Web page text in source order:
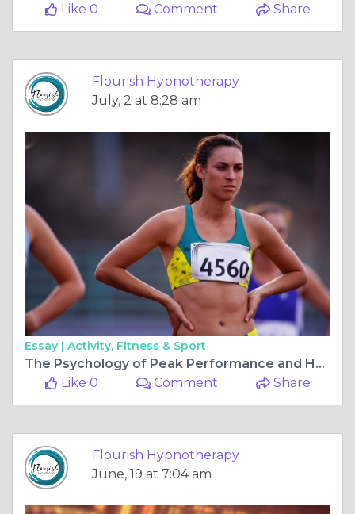
Like 0
Comment Share
Flourish Hypnotherapy
July, 2 at 8:28 am
Essay | Activity, Fitness & Sport
The Psychology of Peak Performance and How Hypnotherapy Can Help
Like 0
Comment Share
Flourish Hypnotherapy
June, 19 at 7:04 am